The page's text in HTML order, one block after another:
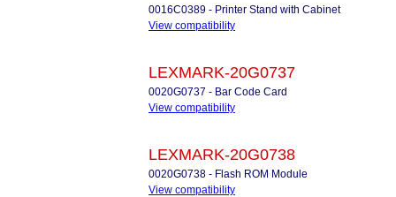
0016C0389 - Printer Stand with Cabinet
View compatibility
LEXMARK-20G0737
0020G0737 - Bar Code Card
View compatibility
LEXMARK-20G0738
0020G0738 - Flash ROM Module
View compatibility